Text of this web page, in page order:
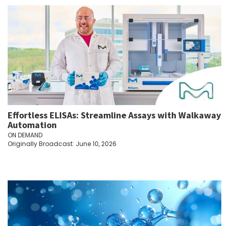
Effortless ELISAs: Streamline Assays with Walkaway
Automation
ON DEMAND
Originally Broadcast: June 10, 2026